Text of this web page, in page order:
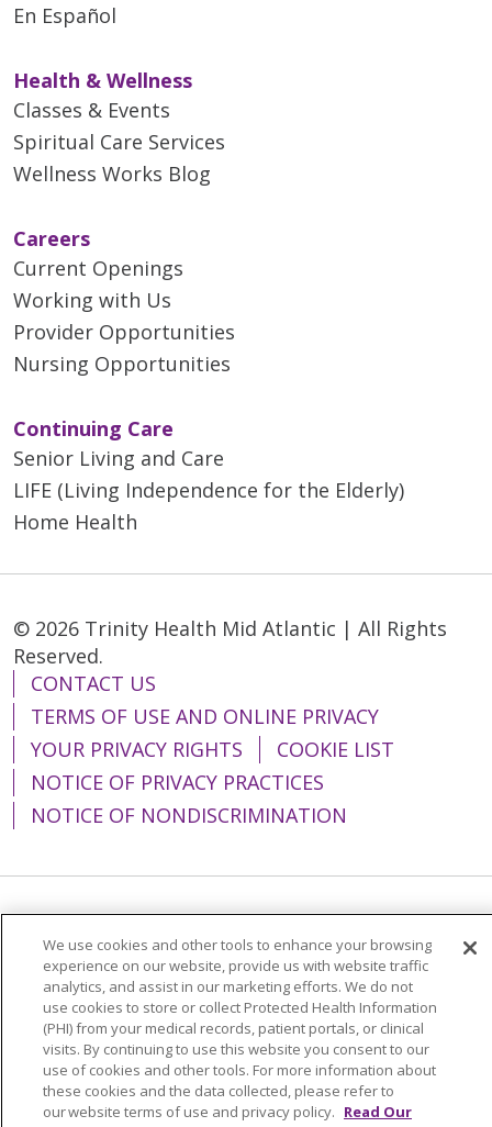
En Español
Health & Wellness
Classes & Events
Spiritual Care Services
Wellness Works Blog
Careers
Current Openings
Working with Us
Provider Opportunities
Nursing Opportunities
Continuing Care
Senior Living and Care
LIFE (Living Independence for the Elderly)
Home Health
© 2026 Trinity Health Mid Atlantic | All Rights
Reserved.
CONTACT US
TERMS OF USE AND ONLINE PRIVACY
YOUR PRIVACY RIGHTS
COOKIE LIST
NOTICE OF PRIVACY PRACTICES
NOTICE OF NONDISCRIMINATION
简体中文
Tiếng Việt Русский
한국어
Italiano
العربية Français Deutsch
ગુજરાતી
Polski
Kabuverdianu
ភាសាខ្មែរ
Português do Brasil
हिंदी اردو
తెలుగు
Tagalog
Nederlands नेपाली Українська
We use cookies and other tools to enhance your browsing
experience on our website, provide us with website traffic
analytics, and assist in our marketing efforts. We do not
use cookies to store or collect Protected Health Information
(PHI) from your medical records, patient portals, or clinical
visits. By continuing to use this website you consent to our
use of cookies and other tools. For more information about
these cookies and the data collected, please refer to
our website terms of use and privacy policy. Read Our